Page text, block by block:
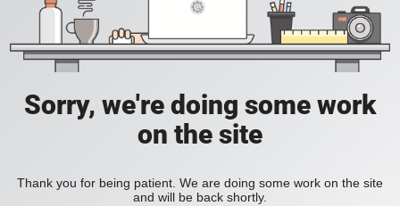
Sorry, we're doing some work
on the site
Thank you for being patient. We are doing some work on the site
and will be back shortly.